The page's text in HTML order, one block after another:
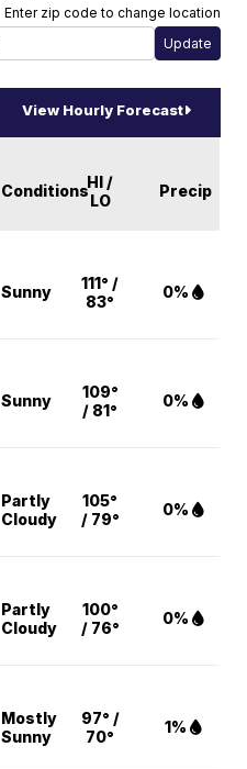
Enter zip code to change location
View Hourly Forecast
ConditionsHI /
LO
Precip
Sunny
111° /
83°
0%
Sunny
109°
/ 81°
0%
Partly
Cloudy
105°
/ 79°
0%
Partly
Cloudy
100°
/ 76°
0%
Mostly
Sunny
97° /
70°
1%